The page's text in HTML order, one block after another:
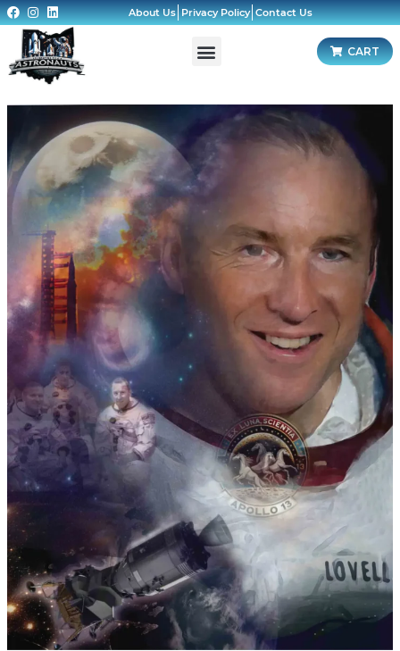
About Us Privacy Policy Contact Us
CART